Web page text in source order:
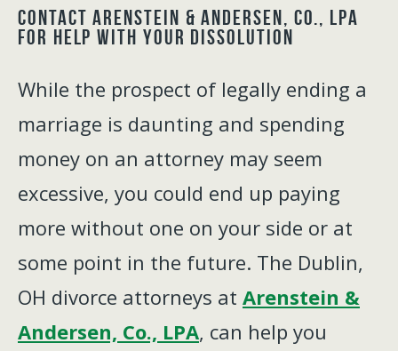
Contact Arenstein & Andersen, Co., LPA
for Help With Your Dissolution
While the prospect of legally ending a
marriage is daunting and spending
money on an attorney may seem
excessive, you could end up paying
more without one on your side or at
some point in the future. The Dublin,
OH divorce attorneys at Arenstein &
Andersen, Co., LPA, can help you